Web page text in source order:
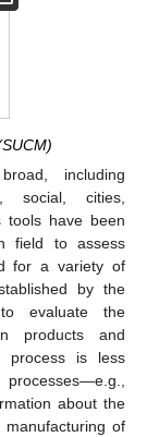
including
social, cities,
tools have been
field to assess
for a variety of
by the
evaluate the
products and
process is less
about the
of